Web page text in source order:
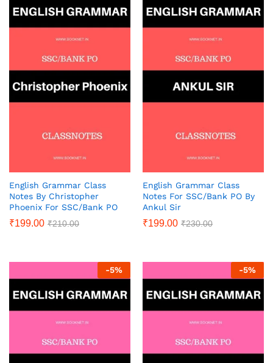
English Grammar Class
Notes By Christopher
Phoenix For SSC/Bank PO
₹199.00 ₹210.00
English Grammar Class
Notes For SSC/Bank PO By
Ankul Sir
₹199.00 ₹230.00
-5% -5%